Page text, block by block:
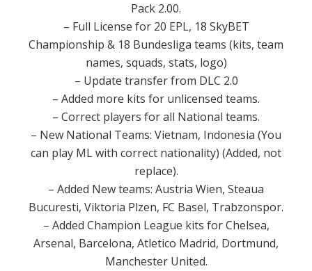
Pack 2.00.
– Full License for 20 EPL, 18 SkyBET
Championship & 18 Bundesliga teams (kits, team
names, squads, stats, logo)
– Update transfer from DLC 2.0
– Added more kits for unlicensed teams.
– Correct players for all National teams.
– New National Teams: Vietnam, Indonesia (You
can play ML with correct nationality) (Added, not
replace).
– Added New teams: Austria Wien, Steaua
Bucuresti, Viktoria Plzen, FC Basel, Trabzonspor.
– Added Champion League kits for Chelsea,
Arsenal, Barcelona, Atletico Madrid, Dortmund,
Manchester United.